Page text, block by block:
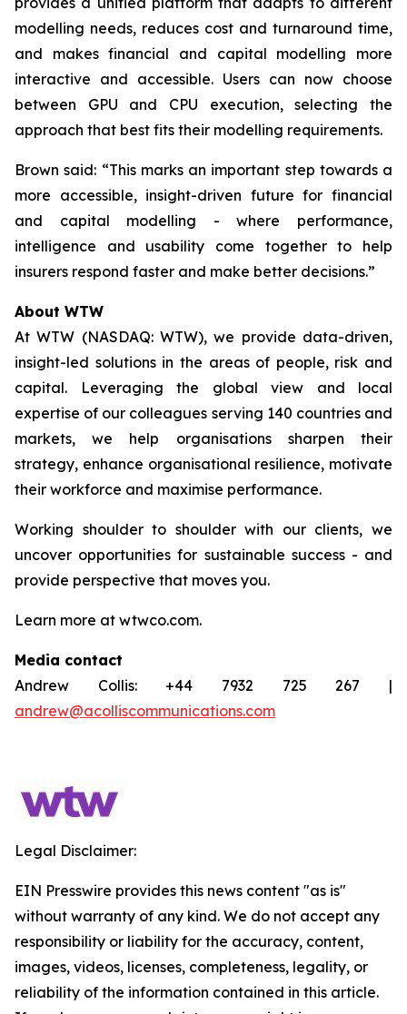
modelling needs, reduces cost and turnaround time,
and makes financial and capital modelling more
interactive and accessible. Users can now choose
between GPU and CPU execution, selecting the
approach that best fits their modelling requirements.
Brown said: “This marks an important step towards a
more accessible, insight-driven future for financial
and capital modelling - where performance,
intelligence and usability come together to help
insurers respond faster and make better decisions.”
About WTW
At WTW (NASDAQ: WTW), we provide data-driven,
insight-led solutions in the areas of people, risk and
capital. Leveraging the global view and local
expertise of our colleagues serving 140 countries and
markets, we help organisations sharpen their
strategy, enhance organisational resilience, motivate
their workforce and maximise performance.
Working shoulder to shoulder with our clients, we
uncover opportunities for sustainable success - and
provide perspective that moves you.
Learn more at wtwco.com.
Media contact
Andrew Collis: +44 7932 725 267 |
andrew@acolliscommunications.com
Legal Disclaimer:
EIN Presswire provides this news content "as is"
without warranty of any kind. We do not accept any
responsibility or liability for the accuracy, content,
images, videos, licenses, completeness, legality, or
reliability of the information contained in this article.